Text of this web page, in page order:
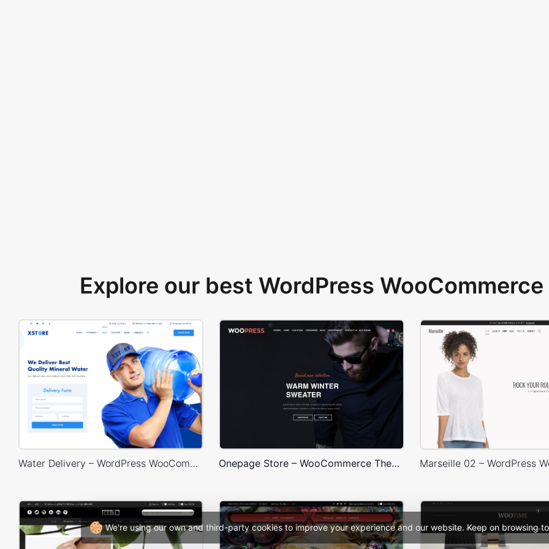
We're using our own and third-party cookies to improve your experience and our website. Keep on browsing
Explore our best WordPress
Water Delivery – WordPress WooCommerce Theme Onepage Store – WooCommerce Theme